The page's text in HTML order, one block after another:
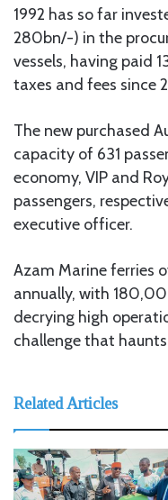
1992 has so far
280bn/-) in the
vessels, having paid
taxes and fees since
The new purchased
capacity of 631
economy, VIP and
passengers,
executive officer.
Azam Marine ferries
annually, with
decrying high
challenge that
Related Articles